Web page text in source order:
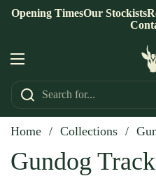
Skip to content
Opening TimesOur Stockists
Open menu
Home / Collections /
Gundog